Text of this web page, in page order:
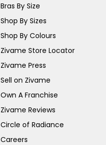
Bras By Size
Shop By Sizes
Shop By Colours
Zivame Store Locator
Zivame Press
Sell on Zivame
Own A Franchise
Zivame Reviews
Circle of Radiance
Careers